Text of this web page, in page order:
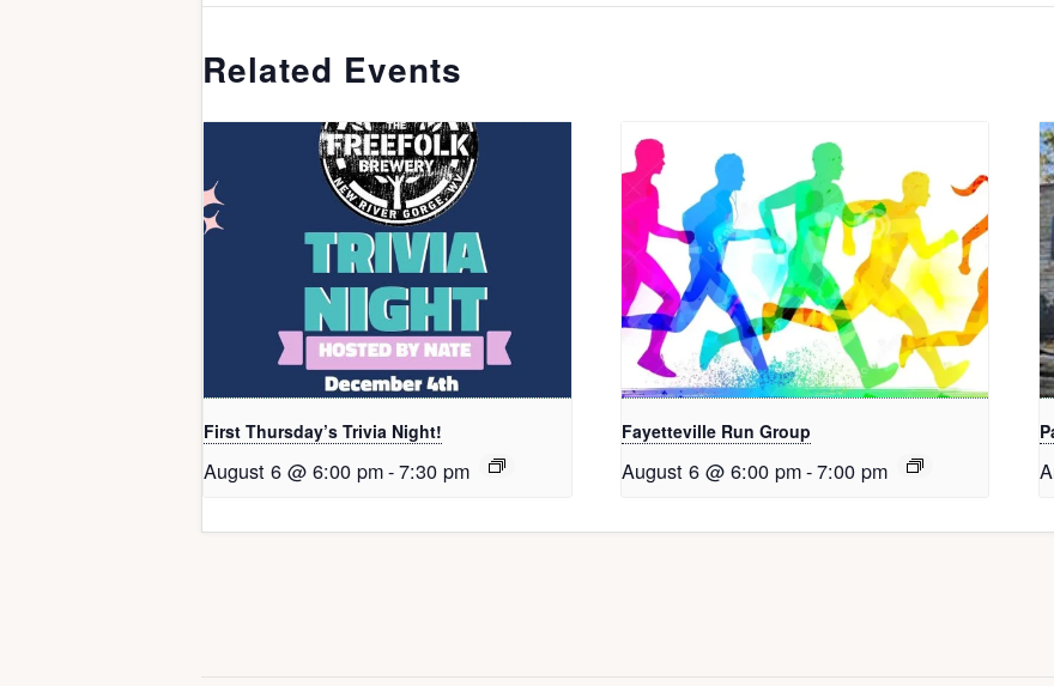
Related Events
First Thursday’s Trivia Night!
August 6 @ 6:00 pm-7:30 pm
Fayetteville Run Group
August 6 @ 6:00 pm-7:00 pm